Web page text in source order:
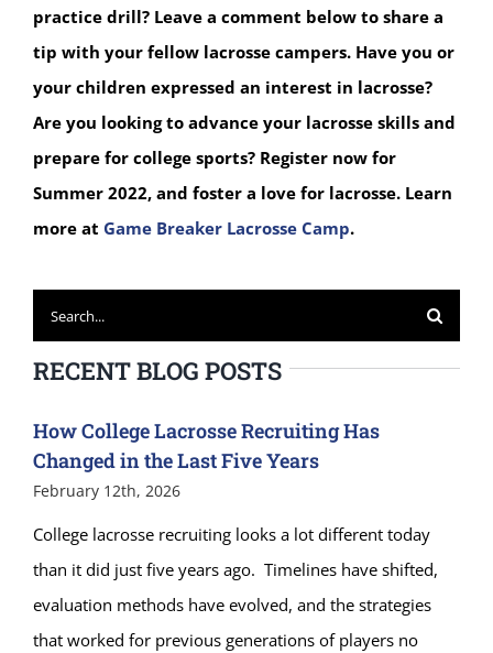
practice drill? Leave a comment below to share a
tip with your fellow lacrosse campers. Have you or
your children expressed an interest in lacrosse?
Are you looking to advance your lacrosse skills and
prepare for college sports? Register now for
Summer 2022, and foster a love for lacrosse. Learn
more at Game Breaker Lacrosse Camp.
Search
for:
RECENT BLOG POSTS
How College Lacrosse Recruiting Has
Changed in the Last Five Years
February 12th, 2026
College lacrosse recruiting looks a lot different today
than it did just five years ago. Timelines have shifted,
evaluation methods have evolved, and the strategies
that worked for previous generations of players no